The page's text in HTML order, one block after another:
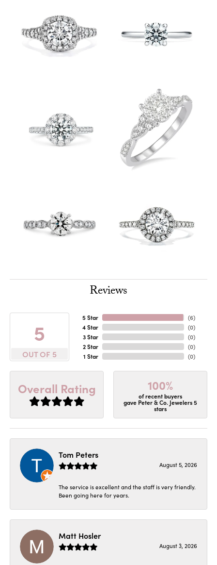
Reviews
5
OUT OF 5
5 Star
4 Star
3 Star
2 Star
1 Star
(6)
(0)
(0)
(0)
(0)
Overall Rating 100%
of recent buyers
gave Peter & Co. Jewelers 5
stars
Tom Peters
August 5, 2026
The service is excellent and the staff is very friendly.
Been going here for years.
Matt Hosler
August 3, 2026